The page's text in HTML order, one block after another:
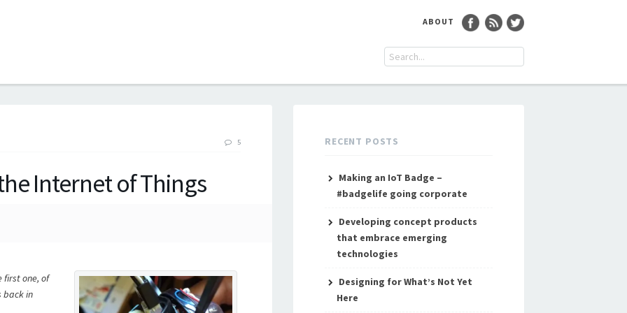
ABOUT
5
Internet of Things
first one, of
back in
RECENT POSTS
Making an IoT Badge –
#badgelife going corporate
Developing concept products
that embrace emerging
technologies
Designing for What’s Not Yet
Here